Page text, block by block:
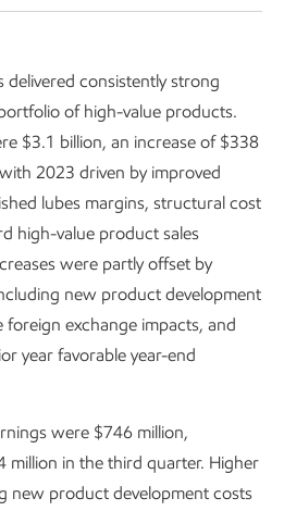
delivered consistently strong
of high-value products.
$3.1 billion, an increase of $338
2023 driven by improved
lubes margins, structural cost
high-value product sales
were partly offset by
new product development
foreign exchange impacts, and
year favorable year-end
were $746 million,
million in the third quarter. Higher
new product development costs